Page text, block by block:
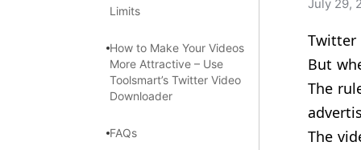
Limits
How to Make Your Videos
More Attractive – Use
Toolsmart’s Twitter Video
Downloader
FAQs
July 29,
Twitter
But
The
The